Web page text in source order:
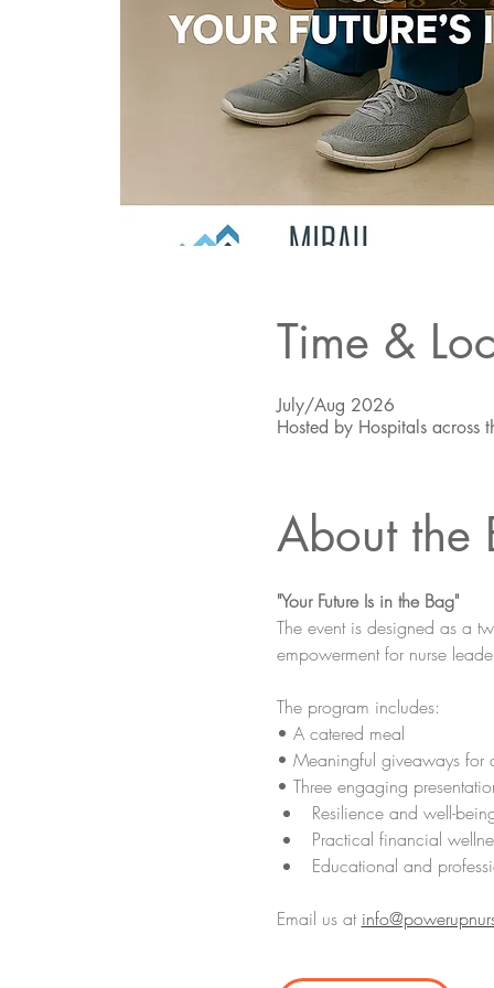
Time &
July/Aug 2026
Hosted by Hospitals across
About the
"Your Future Is in the Bag"
The event is designed as a
empowerment for nurse
The program includes:
• A catered meal
• Meaningful giveaways for
• Three engaging
Resilience and well-
Practical financial
Educational and
Email us at